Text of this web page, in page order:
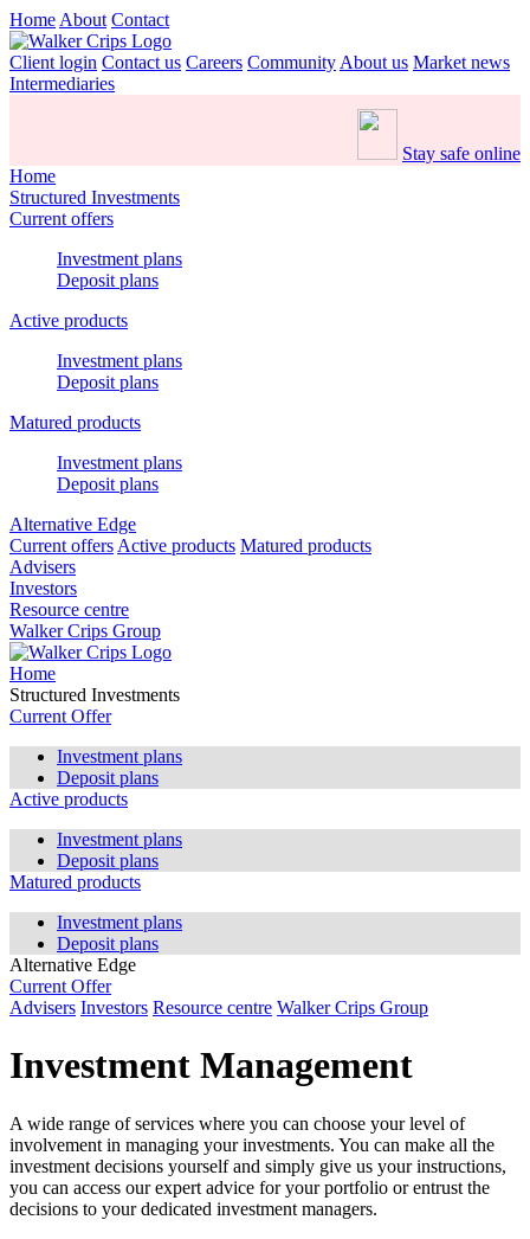
Home About Contact
Client login Contact us Careers Community About us Market news
Intermediaries
Stay safe online
Home
Structured Investments
Current offers
Investment plans
Deposit plans
Active products
Investment plans
Deposit plans
Matured products
Investment plans
Deposit plans
Alternative Edge
Current offers Active products Matured products
Advisers
Investors
Resource centre
Walker Crips Group
Home
Structured Investments
Current Offer
Investment plans
Deposit plans
Active products
Investment plans
Deposit plans
Matured products
Investment plans
Deposit plans
Alternative Edge
Current Offer
Advisers Investors Resource centre Walker Crips Group
Investment Management
A wide range of services where you can choose your level of
involvement in managing your investments. You can make all the
investment decisions yourself and simply give us your instructions,
you can access our expert advice for your portfolio or entrust the
decisions to your dedicated investment managers.